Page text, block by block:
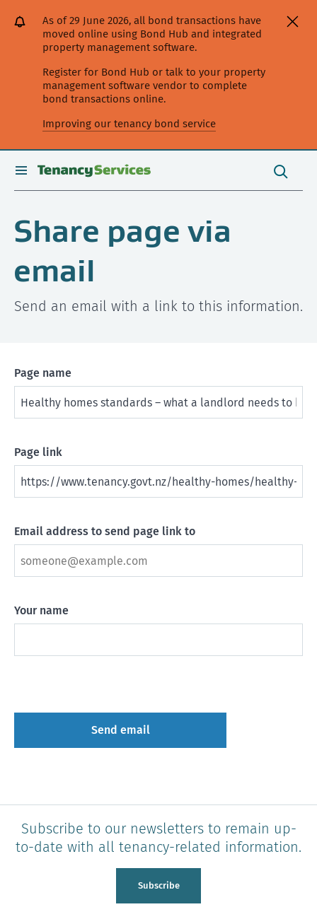
website] As of 29 June 2026, all bond transactions have
moved online using Bond Hub and integrated
property management software.
Register for Bond Hub or talk to your property
management software vendor to complete
bond transactions online.
Improving our tenancy bond service
toggle
this
site
Search
Share page via
email
Send an email with a link to this information.
Page name
Page link
Email address to send page link to
Your name
Subscribe to our newsletters to remain up-
to-date with all tenancy-related information.
Subscribe